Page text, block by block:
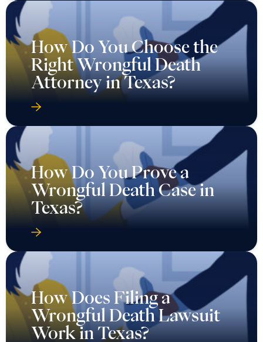
How Do You Choose the
Right Wrongful Death
Attorney in Texas?
How Do You Prove a
Wrongful Death Case in
Texas?
How Does Filing a
Wrongful Death Lawsuit
Work in Texas?